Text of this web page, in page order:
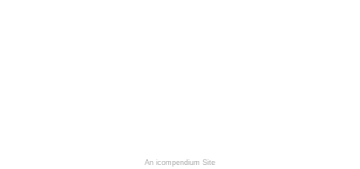
An icompendium Site